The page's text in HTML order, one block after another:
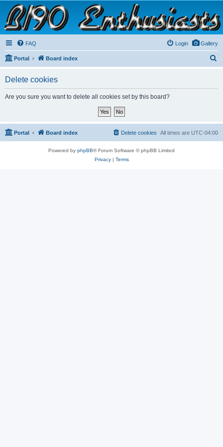
B190 Enthusiasts
Website for owners of Airstream's B190 and Okanagan campers: "It's not a slow car; it's a
fast house!"
Gallery
FAQ Login
Portal Board index
Delete cookies
Are you sure you want to delete all cookies set by this board?
Portal Board index All times are UTC-04:00
Delete cookies
Powered by phpBB® Forum Software © phpBB Limited
Privacy| Terms